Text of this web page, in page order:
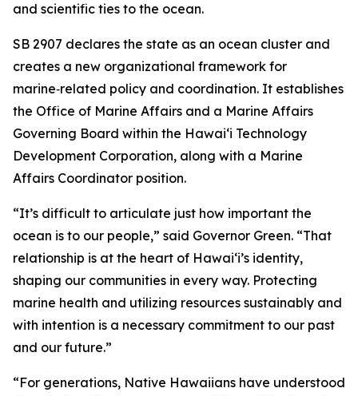
and scientific ties to the ocean.
SB 2907 declares the state as an ocean cluster and
creates a new organizational framework for
marine‑related policy and coordination. It establishes
the Office of Marine Affairs and a Marine Affairs
Governing Board within the Hawaiʻi Technology
Development Corporation, along with a Marine
Affairs Coordinator position.
“It’s difficult to articulate just how important the
ocean is to our people,” said Governor Green. “That
relationship is at the heart of Hawai‘i’s identity,
shaping our communities in every way. Protecting
marine health and utilizing resources sustainably and
with intention is a necessary commitment to our past
and our future.”
“For generations, Native Hawaiians have understood